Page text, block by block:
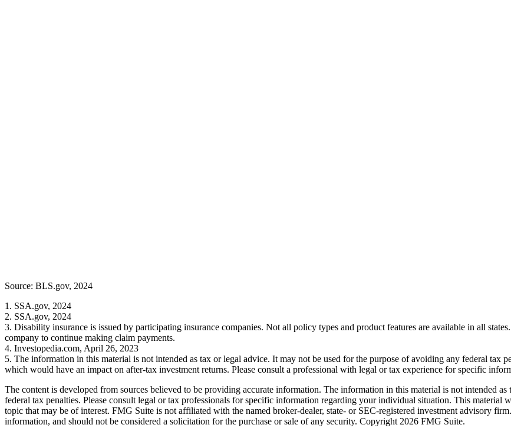
Source: BLS.gov, 2024
1. SSA.gov, 2024
2. SSA.gov, 2024
3. Disability insurance is issued by participating insurance companies. Not all policy types and product features are available in all
company to continue making claim payments.
4. Investopedia.com, April 26, 2023
5. The information in this material is not intended as tax or legal advice. It may not be used for the purpose of avoiding any federal tax
which would have an impact on after-tax investment returns. Please consult a professional with legal or tax experience for specific
The content is developed from sources believed to be providing accurate information. The information in this material is not intended
federal tax penalties. Please consult legal or tax professionals for specific information regarding your individual situation. This
topic that may be of interest. FMG Suite is not affiliated with the named broker-dealer, state- or SEC-registered investment advisory
information, and should not be considered a solicitation for the purchase or sale of any security. Copyright2026 FMG Suite.